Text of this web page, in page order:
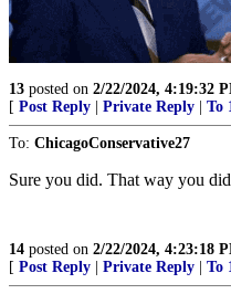
13 posted on 2/22/2024, 4:19:32
[ Post Reply Private Reply To
To: ChicagoConservative27
Sure you did. That way you
14 posted on 2/22/2024, 4:23:18
[ Post Reply Private Reply To